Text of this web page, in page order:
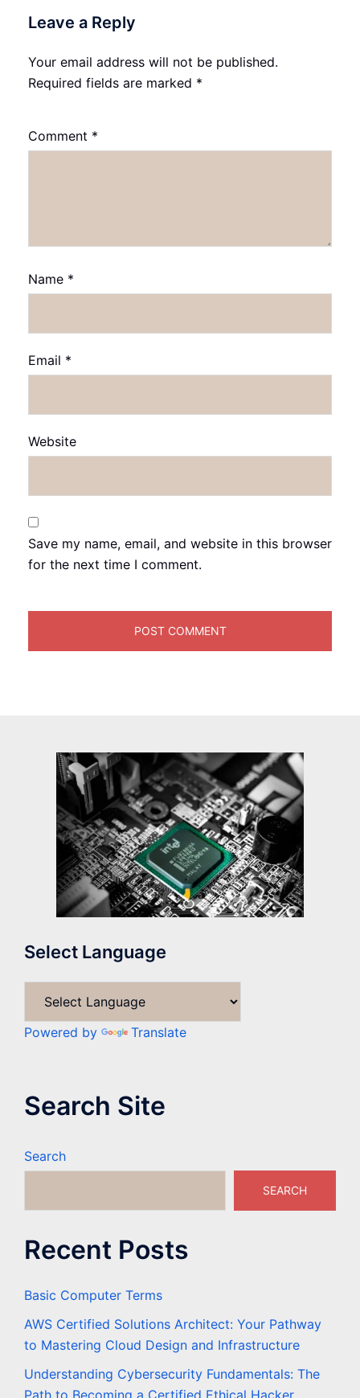
Leave a Reply
Your email address will not be published.
Required fields are marked *
Comment *
Name *
Email *
Website
Save my name, email, and website in this browser
for the next time I comment.
Select Language
Powered by Translate
Search Site
Search
SEARCH
Recent Posts
Basic Computer Terms
AWS Certified Solutions Architect: Your Pathway
to Mastering Cloud Design and Infrastructure
Understanding Cybersecurity Fundamentals: The